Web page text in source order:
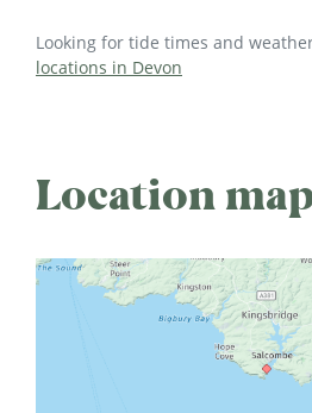
Looking for tide times and
locations in Devon
Location